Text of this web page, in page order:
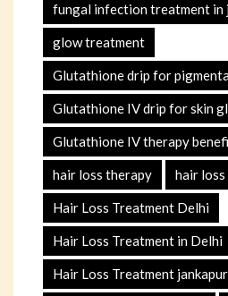
fungal infection treatment in
glow treatment
Glutathione drip for
Glutathione IV drip for skin
Glutathione IV therapy
hair loss therapy hair
Hair Loss Treatment Delhi
Hair Loss Treatment in Delhi
Hair Loss Treatment